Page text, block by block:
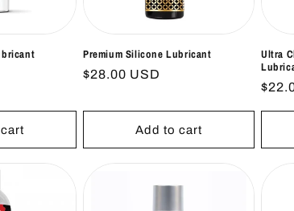
Premium Silicone Lubricant
Regular
$28.00 USD
Add to cart
Ultra